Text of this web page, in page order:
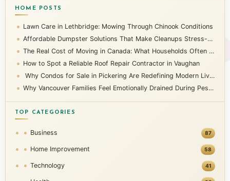
HOME POSTS
Lawn Care in Lethbridge: Mowing Through Chinook Conditions
Affordable Dumpster Solutions That Make Cleanups Stress-Free
The Real Cost of Moving in Canada: What Households Often Overlook
How to Spot a Reliable Roof Repair Contractor in Vaughan
Why Condos for Sale in Pickering Are Redefining Modern Living
Why Vancouver Families Feel Emotionally Drained During Pest Infestations
TOP CATEGORIES
Business 87
Home Improvement 58
Technology 41